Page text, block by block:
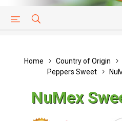
HELP PAGE
Home Country of Origin
Peppers Sweet
NuMex